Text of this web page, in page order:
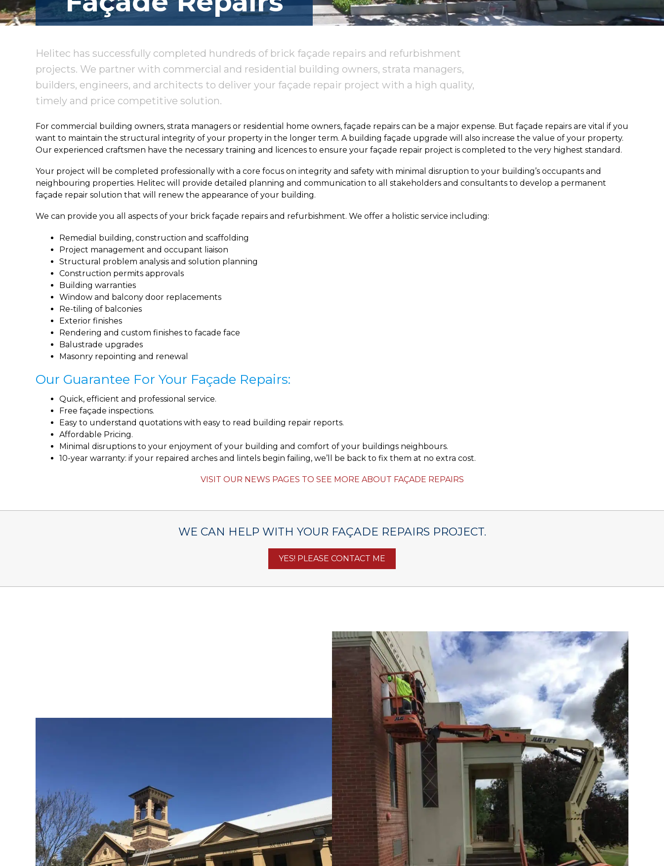
Helitec has successfully completed hundreds of brick façade repairs and refurbishment
projects. We partner with commercial and residential building owners, strata managers,
builders, engineers, and architects to deliver your façade repair project with a high quality,
timely and price competitive solution.
For commercial building owners, strata managers or residential home owners, façade repairs can be a major expense. But façade repairs are vital if you
want to maintain the structural integrity of your property in the longer term. A building façade upgrade will also increase the value of your property.
Our experienced craftsmen have the necessary training and licences to ensure your façade repair project is completed to the very highest standard.
Your project will be completed professionally with a core focus on integrity and safety with minimal disruption to your building’s occupants and
neighbouring properties. Helitec will provide detailed planning and communication to all stakeholders and consultants to develop a permanent
façade repair solution that will renew the appearance of your building.
We can provide you all aspects of your brick façade repairs and refurbishment. We offer a holistic service including:
Remedial building, construction and scaffolding
Project management and occupant liaison
Structural problem analysis and solution planning
Construction permits approvals
Building warranties
Window and balcony door replacements
Re-tiling of balconies
Exterior finishes
Rendering and custom finishes to facade face
Balustrade upgrades
Masonry repointing and renewal
Our Guarantee For Your Façade Repairs:
Quick, efficient and professional service.
Free façade inspections.
Easy to understand quotations with easy to read building repair reports.
Affordable Pricing.
Minimal disruptions to your enjoyment of your building and comfort of your buildings neighbours.
10-year warranty: if your repaired arches and lintels begin failing, we’ll be back to fix them at no extra cost.
VISIT OUR NEWS PAGES TO SEE MORE ABOUT FAÇADE REPAIRS
WE CAN HELP WITH YOUR FAÇADE REPAIRS PROJECT.
YES! PLEASE CONTACT ME